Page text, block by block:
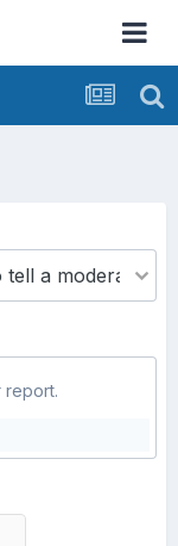
report.